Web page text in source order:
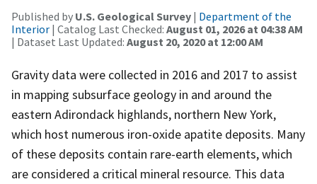
Published by U.S. Geological Survey | Department of the
Interior | Catalog Last Checked: August 01, 2026 at 04:38 AM
| Dataset Last Updated: August 20, 2020 at 12:00 AM
Gravity data were collected in 2016 and 2017 to assist
in mapping subsurface geology in and around the
eastern Adirondack highlands, northern New York,
which host numerous iron-oxide apatite deposits. Many
of these deposits contain rare-earth elements, which
are considered a critical mineral resource. This data